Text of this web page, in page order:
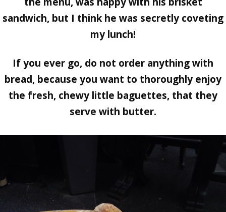
sandwich, but I think he was secretly coveting
my lunch!
If you ever go, do not order anything with
bread, because you want to thoroughly enjoy
the fresh, chewy little baguettes, that they
serve with butter.